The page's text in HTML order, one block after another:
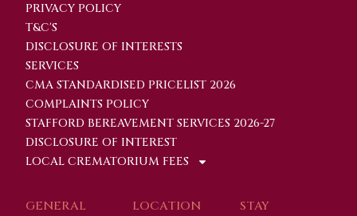
PRIVACY POLICY
T&C'S
DISCLOSURE OF INTERESTS
SERVICES
CMA STANDARDISED PRICELIST 2026
COMPLAINTS POLICY
STAFFORD BEREAVEMENT SERVICES 2026-27
DISCLOSURE OF INTEREST
LOCAL CREMATORIUM FEES
GENERAL LOCATION
STAY